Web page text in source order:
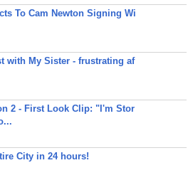
To Cam Newton Signing Wi
with My Sister - frustrating af
2 - First Look Clip: "I'm Stor
City in 24 hours!